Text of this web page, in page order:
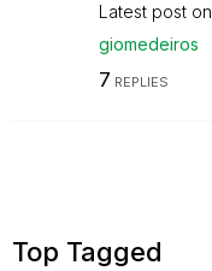
Latest post on
giomedeiros
7 REPLIES
Top Tagged